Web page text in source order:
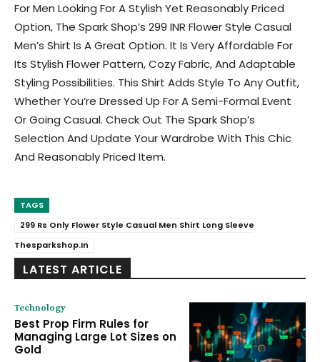
For Men Looking For A Stylish Yet Reasonably Priced
Option, The Spark Shop’s 299 INR Flower Style Casual
Men’s Shirt Is A Great Option. It Is Very Affordable For
Its Stylish Flower Pattern, Cozy Fabric, And Adaptable
Styling Possibilities. This Shirt Adds Style To Any Outfit,
Whether You’re Dressed Up For A Semi-Formal Event
Or Going Casual. Check Out The Spark Shop’s
Selection And Update Your Wardrobe With This Chic
And Reasonably Priced Item.
TAGS
299 Rs Only Flower Style Casual Men Shirt Long Sleeve
Thesparkshop.In
LATEST ARTICLE
Technology
Best Prop Firm Rules for
Managing Large Lot Sizes on
Gold